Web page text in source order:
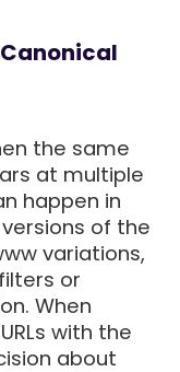
the same
at multiple
happen in
versions of the
variations,
or
When
with the
about